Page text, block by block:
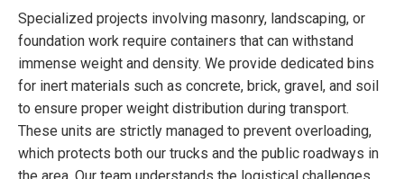
Specialized projects involving masonry, landscaping, or
foundation work require containers that can withstand
immense weight and density. We provide dedicated bins
for inert materials such as concrete, brick, gravel, and soil
to ensure proper weight distribution during transport.
These units are strictly managed to prevent overloading,
which protects both our trucks and the public roadways in
the area. Our team understands the logistical challenges